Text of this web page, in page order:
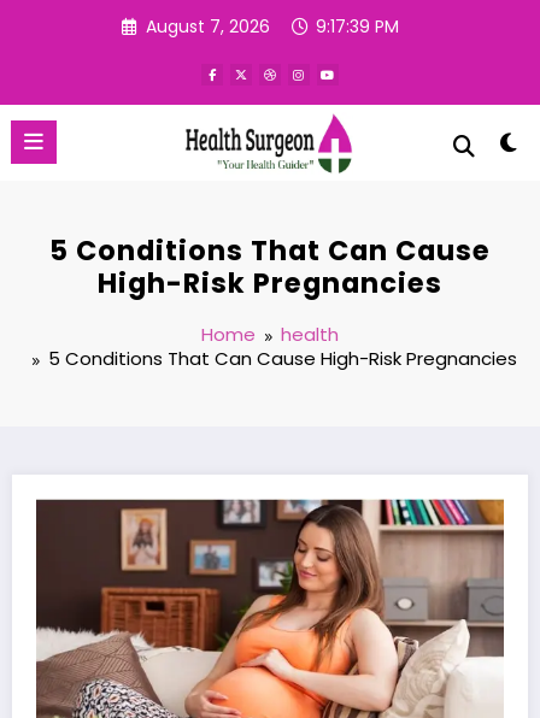
August 7, 2026 9:17:40 PM
5 Conditions That Can Cause
High-Risk Pregnancies
Home
health
5 Conditions That Can Cause High-Risk Pregnancies